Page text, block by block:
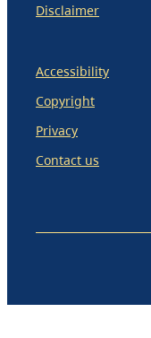
Disclaimer
Accessibility
Copyright
Privacy
Contact us